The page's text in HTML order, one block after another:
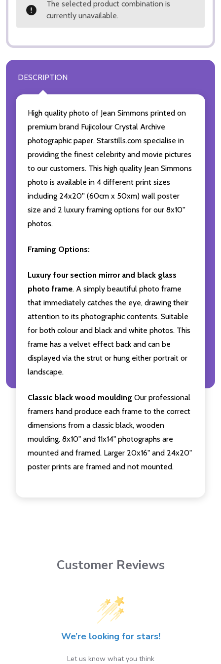
The selected product combination is
currently unavailable.
DESCRIPTION
High quality photo of Jean Simmons printed on
premium brand Fujicolour Crystal Archive
photographic paper. Starstills.com specialise in
providing the finest celebrity and movie pictures
to our customers. This high quality Jean Simmons
photo is available in 4 different print sizes
including 24x20'' (60cm x 50xm) wall poster
size and 2 luxury framing options for our 8x10''
photos.
Framing Options:
Luxury four section mirror and black glass
photo frame. A simply beautiful photo frame
that immediately catches the eye, drawing their
attention to its photographic contents. Suitable
for both colour and black and white photos. This
frame has a velvet effect back and can be
displayed via the strut or hung either portrait or
landscape.
Classic black wood moulding Our professional
framers hand produce each frame to the correct
dimensions from a classic black, wooden
moulding. 8x10" and 11x14" photographs are
mounted and framed. Larger 20x16" and 24x20"
poster prints are framed and not mounted.
Customer Reviews
We’re looking for stars!
Let us know what you think